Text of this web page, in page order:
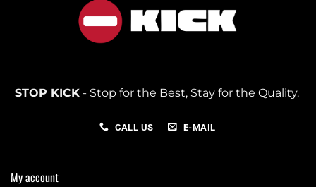
STOP KICK- Stop for the Best, Stay for the Quality.
CALL US E-MAIL
My account